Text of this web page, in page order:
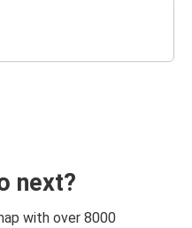
next?
with over 8000